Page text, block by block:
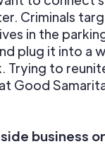
Criminals
in the
plug it into a
Trying to
Good
business